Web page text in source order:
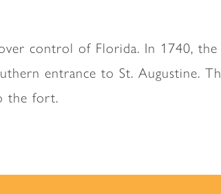
control of Florida. In 1740, the
entrance to St. Augustine.
the fort.